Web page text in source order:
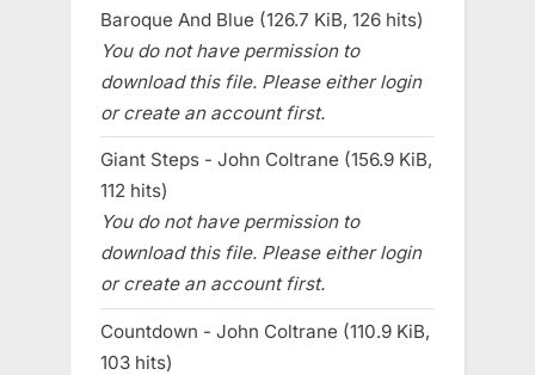
Baroque And Blue (126.7 KiB, 126 hits)
You do not have permission to
download this file. Please either login
or create an account first.
Giant Steps - John Coltrane (156.9 KiB,
112 hits)
You do not have permission to
download this file. Please either login
or create an account first.
Countdown - John Coltrane (110.9 KiB,
103 hits)